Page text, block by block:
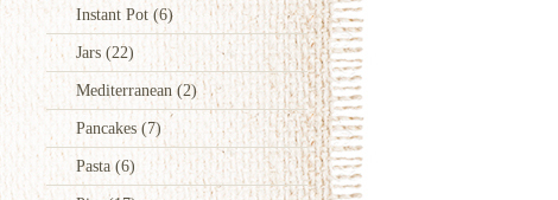
Instant Pot (6)
Jars (22)
Mediterranean (2)
Pancakes(7)
Pasta(6)